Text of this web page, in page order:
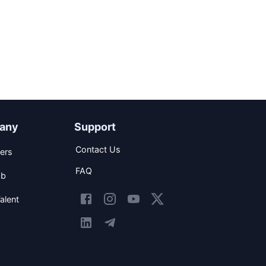
Support
Contact Us
FAQ